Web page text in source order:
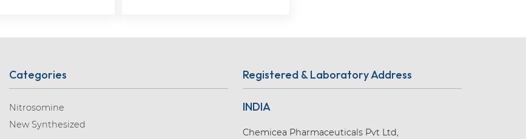
Categories
Nitrosomine
New Synthesized
Registered & Laboratory Address
INDIA
Chemicea Pharmaceuticals Pvt Ltd,